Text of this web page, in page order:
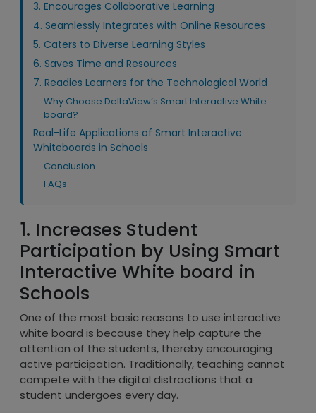
3. Encourages Collaborative Learning
4. Seamlessly Integrates with Online Resources
5. Caters to Diverse Learning Styles
6. Saves Time and Resources
7. Readies Learners for the Technological World
Why Choose DeltaView’s Smart Interactive White
board?
Real-Life Applications of Smart Interactive
Whiteboards in Schools
Conclusion
FAQs
1. Increases Student
Participation by Using Smart
Interactive White board in
Schools
One of the most basic reasons to use interactive
white board is because they help capture the
attention of the students, thereby encouraging
active participation. Traditionally, teaching cannot
compete with the digital distractions that a
student undergoes every day.